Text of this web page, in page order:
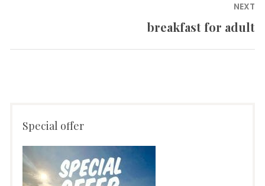
NEXT
breakfast for adult
Special offer